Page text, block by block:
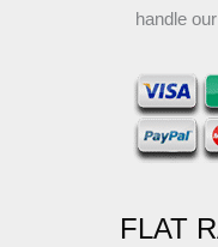
handle
FLAT